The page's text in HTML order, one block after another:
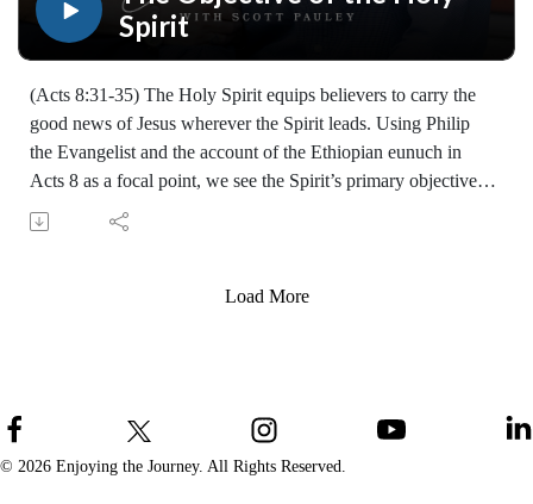
Spirit
(Acts 8:31-35) The Holy Spirit equips believers to carry the
good news of Jesus wherever the Spirit leads. Using Philip
the Evangelist and the account of the Ethiopian eunuch in
Acts 8 as a focal point, we see the Spirit’s primary objective is
to reveal Christ and empower ordinary Christians to share the
gospel.
Enjoying the Journey at enjoyingthejourney.org/journey-
through-scripture/.Whether you're a new believer or have
Load More
© 2026 Enjoying the Journey. All Rights Reserved.